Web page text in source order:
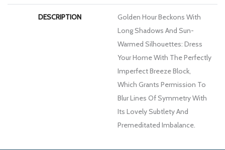
DESCRIPTION
Golden Hour Beckons With
Long Shadows And Sun-
Warmed Silhouettes: Dress
Your Home With The Perfectly
Imperfect Breeze Block,
Which Grants Permission To
Blur Lines Of Symmetry With
Its Lovely Subtlety And
Premeditated Imbalance.